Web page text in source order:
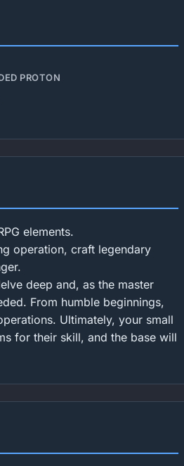
PROTON
elements.
operation, craft legendary
deep and, as the master
From humble beginnings,
Ultimately, your small
for their skill, and the base will